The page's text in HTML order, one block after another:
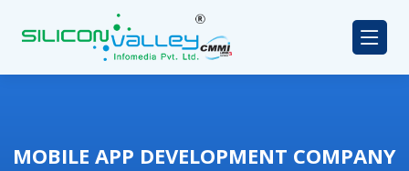
MOBILE APP DEVELOPMENT COMPANY